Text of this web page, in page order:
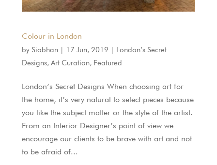
Colour in London
by Siobhan| 17 Jun, 2019 | London’s Secret
Designs, Art Curation, Featured
London’s Secret Designs When choosing art for
the home, it’s very natural to select pieces because
you like the subject matter or the style of the artist.
From an Interior Designer’s point of view we
encourage our clients to be brave with art and not
to be afraid of...